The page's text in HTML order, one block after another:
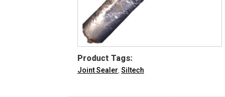
Product Tags:
Joint Sealer Siltech